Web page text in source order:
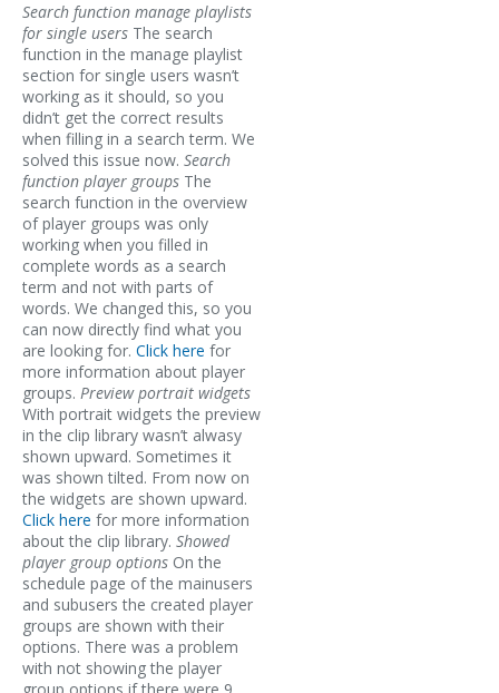
Search function manage playlists
for single users The search
function in the manage playlist
section for single users wasn’t
working as it should, so you
didn’t get the correct results
when filling in a search term. We
solved this issue now. Search
function player groups The
search function in the overview
of player groups was only
working when you filled in
complete words as a search
term and not with parts of
words. We changed this, so you
can now directly find what you
are looking for. Click here for
more information about player
groups. Preview portrait widgets
With portrait widgets the preview
in the clip library wasn’t alwasy
shown upward. Sometimes it
was shown tilted. From now on
the widgets are shown upward.
Click here for more information
about the clip library. Showed
player group options On the
schedule page of the mainusers
and subusers the created player
groups are shown with their
options. There was a problem
with not showing the player